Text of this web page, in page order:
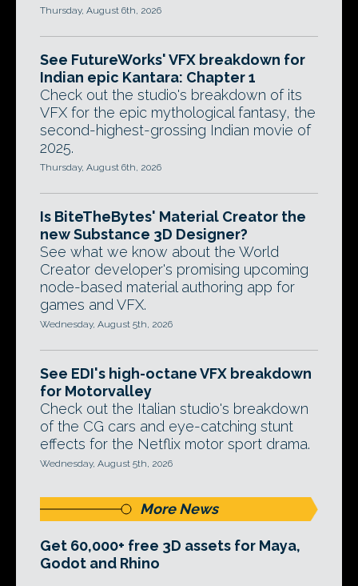
Thursday, August 6th, 2026
See FutureWorks' VFX breakdown for
Indian epic Kantara: Chapter 1
Check out the studio's breakdown of its
VFX for the epic mythological fantasy, the
second-highest-grossing Indian movie of
2025.
Thursday, August 6th, 2026
Is BiteTheBytes' Material Creator the
new Substance 3D Designer?
See what we know about the World
Creator developer's promising upcoming
node-based material authoring app for
games and VFX.
Wednesday, August 5th, 2026
See EDI's high-octane VFX breakdown
for Motorvalley
Check out the Italian studio's breakdown
of the CG cars and eye-catching stunt
effects for the Netflix motor sport drama.
Wednesday, August 5th, 2026
More News
Get 60,000+ free 3D assets for Maya,
Godot and Rhino